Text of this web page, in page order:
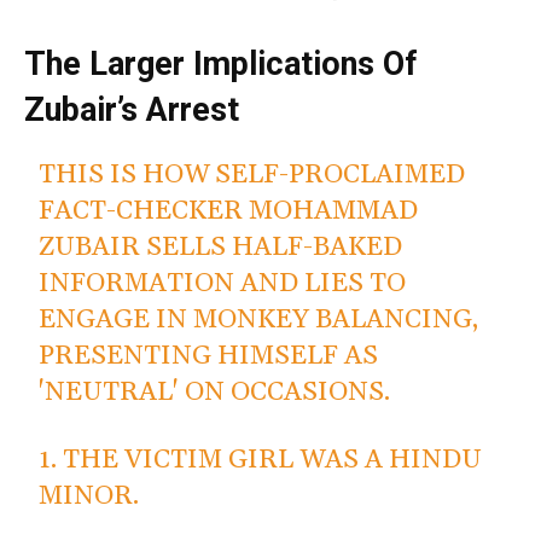
The Larger Implications Of
Zubair’s Arrest
THIS IS HOW SELF-PROCLAIMED
FACT-CHECKER MOHAMMAD
ZUBAIR SELLS HALF-BAKED
INFORMATION AND LIES TO
ENGAGE IN MONKEY BALANCING,
PRESENTING HIMSELF AS
'NEUTRAL' ON OCCASIONS.
1. THE VICTIM GIRL WAS A HINDU
MINOR.